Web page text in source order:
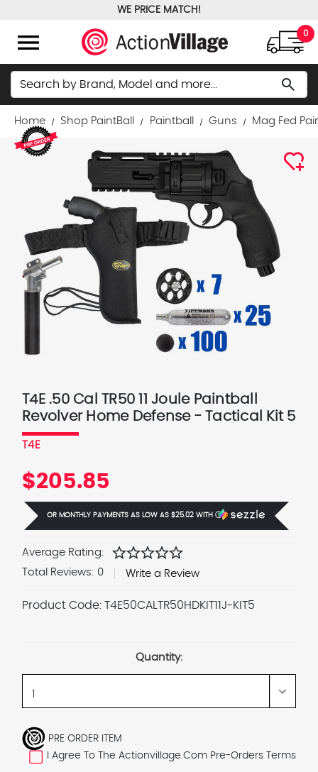
WE PRICE MATCH!
menu 0
Search search
Home Shop PaintBall Paintball Guns Mag Fed
T4E .50 Cal TR50 11 Joule Paintball
Revolver Home Defense - Tactical Kit 5
T4E
$205.85
OR MONTHLY PAYMENTS AS LOW AS $25.02 WITH Ⓘ
Average Rating: starstarstarstarstar
Total Reviews: 0 Write a Review
Product Code: T4E50CALTR50HDKIT11J-KIT5
Quantity:
PRE ORDER ITEM
I Agree To The Actionvillage.com Pre-Orders Terms